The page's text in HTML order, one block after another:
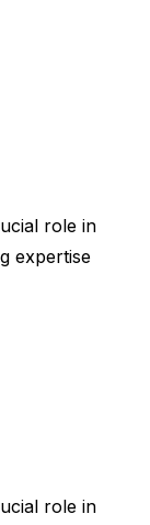
role in
expertise
role in